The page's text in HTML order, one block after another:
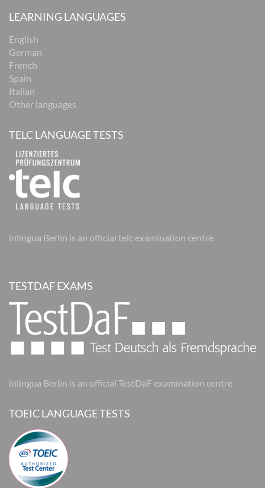
LEARNING LANGUAGES
English
German
French
Spain
Italian
Other languages
TELC LANGUAGE TESTS
inlingua Berlin is an official telc examination centre
TESTDAF EXAMS
inlingua Berlin is an official TestDaF examination centre
TOEIC LANGUAGE TESTS